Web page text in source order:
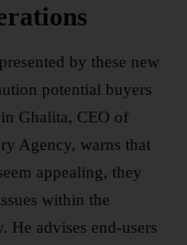
by these new
potential buyers
Ghalita, CEO of
Agency, warns that
appealing, they
within the
He advises end-users